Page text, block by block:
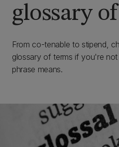
glossary
From co-tenable to stipend,
glossary of terms if you're
phrase means.